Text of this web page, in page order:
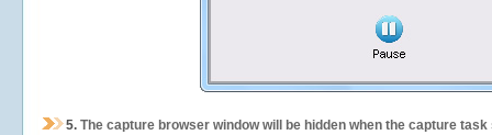
5. The capture browser window will be hidden when the capture